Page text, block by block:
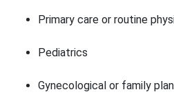
Primary care or routine
Pediatrics
Gynecological or family